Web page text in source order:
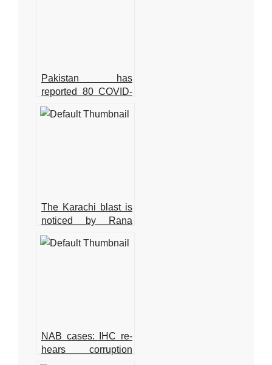
Pakistan has
reported 80 COVID-
19 cases, with no
deaths in the last 24
The Karachi blast is
noticed by Rana
Sanaullah
NAB cases: IHC re-
hears corruption
references against